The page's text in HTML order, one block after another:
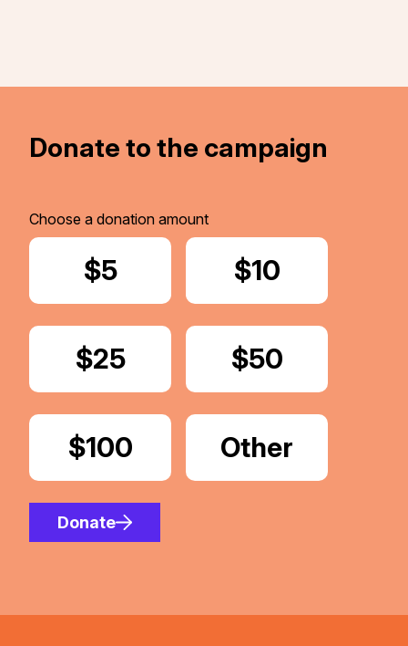
Donate to the campaign
Choose a donation amount
Donate
$5 Donate
$10
Donate
$25 Donate
$50
Donate
$100 Donate
Other
Donate